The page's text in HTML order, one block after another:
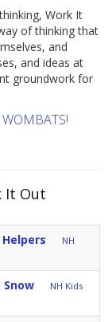
Work It
of thinking that
and
and ideas at
groundwork for
It Out
NH
NH Kids